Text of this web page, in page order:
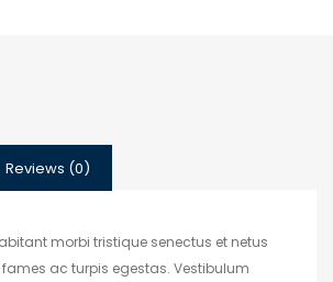
Reviews (0)
morbi tristique senectus et netus
ac turpis egestas. Vestibulum